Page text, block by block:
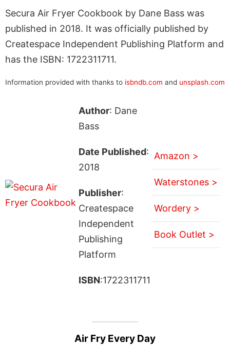
Secura Air Fryer Cookbook by Dane Bass was
published in 2018. It was officially published by
Createspace Independent Publishing Platform and
has the ISBN: 1722311711.
Information provided with thanks to isbndb.com and unsplash.com
Author: Dane
Bass
Date Published:
2018
Publisher:
Createspace
Independent
Publishing
Platform
ISBN:1722311711
Amazon >
Waterstones >
Wordery >
Book Outlet >
Air Fry Every Day